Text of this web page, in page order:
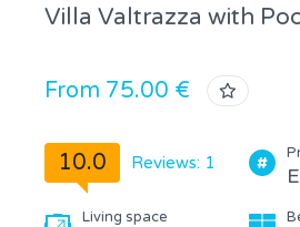
Villa Valtrazza with
From 75.00 €
10.0 Reviews: 1
Living space